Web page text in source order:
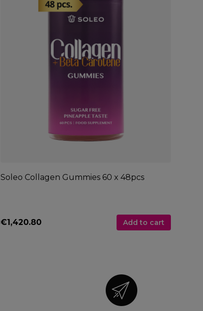
Soleo Collagen Gummies 60 x 48pcs
€1,420.80 Add to cart